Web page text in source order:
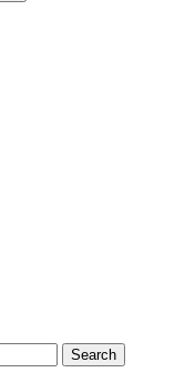
Search